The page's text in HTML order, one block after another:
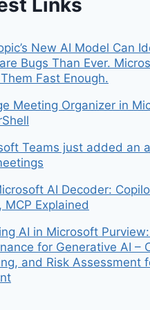
Links
New AI Model Can
Bugs Than Ever.
Fast Enough.
Meeting Organizer in
Teams just added an
AI Decoder:
MCP Explained
AI in Microsoft
for Generative AI –
and Risk Assessment